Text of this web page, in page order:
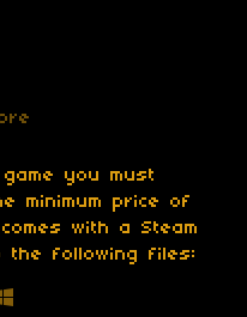
you must
minimum price of
with a Steam
the following files: